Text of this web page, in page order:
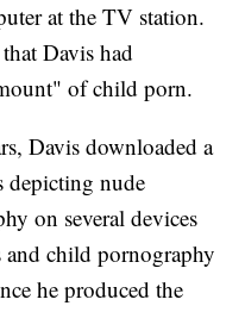
at the TV station.
Davis had
of child porn.
Davis downloaded a
depicting nude
on several devices
and child pornography
he produced the